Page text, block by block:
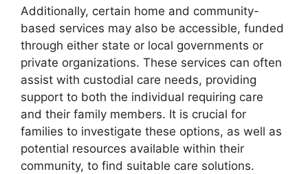
Additionally, certain home and community-
based services may also be accessible, funded
through either state or local governments or
private organizations. These services can often
assist with custodial care needs, providing
support to both the individual requiring care
and their family members. It is crucial for
families to investigate these options, as well as
potential resources available within their
community, to find suitable care solutions.